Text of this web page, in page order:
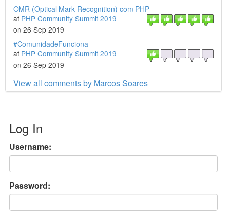
OMR (Optical Mark Recognition) com PHP
at PHP Community Summit 2019
on 26 Sep 2019
#ComunidadeFunciona
at PHP Community Summit 2019
on 26 Sep 2019
View all comments by Marcos Soares
Log In
Username:
Password: